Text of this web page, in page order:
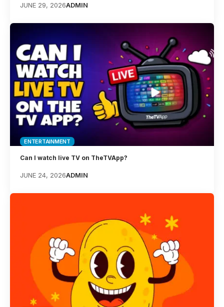
JUNE 29, 2026ADMIN
ENTERTAINMENT
Can I watch live TV on TheTVApp?
JUNE 24, 2026ADMIN